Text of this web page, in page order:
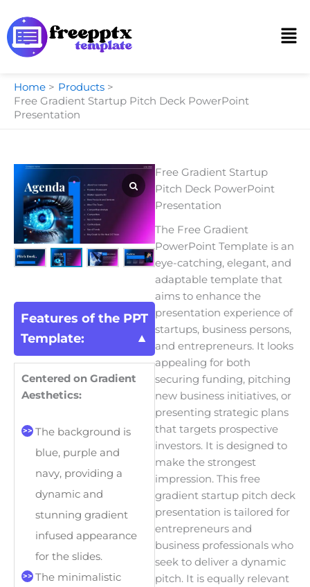
to
content
Home
Products
Free Gradient Startup Pitch Deck PowerPoint
Presentation
Features of the PPT
Template:
Centered on Gradient
Aesthetics:
The background is
blue, purple and
navy, providing a
dynamic and
stunning gradient
infused appearance
for the slides.
The minimalistic
Free Gradient Startup
Pitch Deck PowerPoint
Presentation
The Free Gradient
PowerPoint Template is an
eye-catching, elegant, and
adaptable template that
aims to enhance the
presentation experience of
startups, business persons,
and entrepreneurs. It looks
appealing for both
securing funding, pitching
new business initiatives, or
presenting strategic plans
that targets prospective
investors. It is designed to
make the strongest
impression. This free
gradient startup pitch deck
presentation is tailored for
entrepreneurs and
business professionals who
seek to deliver a dynamic
pitch. It is equally relevant